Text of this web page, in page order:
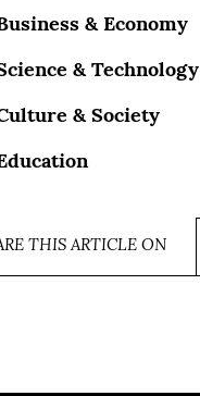
& Economy
& Technology
& Society
THIS ARTICLE ON